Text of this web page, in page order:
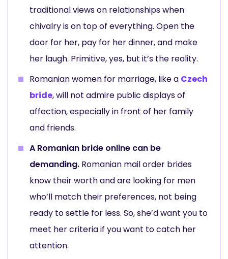
traditional views on relationships when
chivalry is on top of everything. Open the
door for her, pay for her dinner, and make
her laugh. Primitive, yes, but it’s the reality.
Romanian women for marriage, like a Czech
bride, will not admire public displays of
affection, especially in front of her family
and friends.
A Romanian bride online can be
demanding. Romanian mail order brides
know their worth and are looking for men
who’ll match their preferences, not being
ready to settle for less. So, she’d want you to
meet her criteria if you want to catch her
attention.